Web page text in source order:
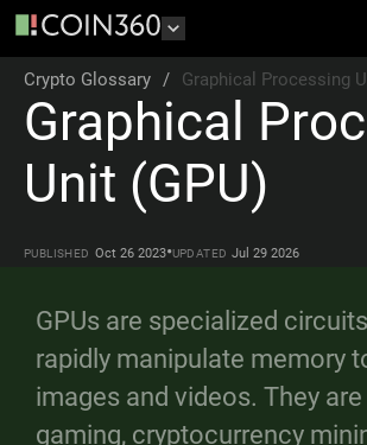
Crypto Glossary / Graphical Processing
Graphical
Unit (GPU)
PUBLISHED Oct 26 2023•UPDATED Jul 29 2026
GPUs are specialized
rapidly manipulate memory
images and videos. They
gaming, cryptocurrency